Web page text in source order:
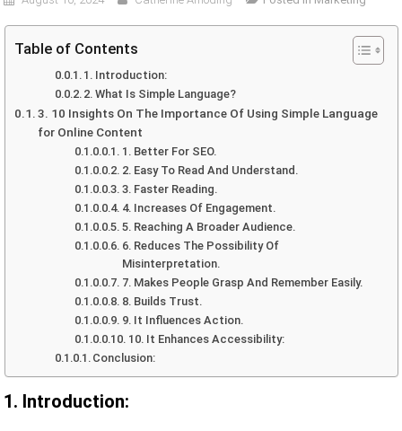
Table of Contents
1. Introduction:
2. What Is Simple Language?
3. 10 Insights On The Importance Of Using Simple Language
for Online Content
1. Better For SEO.
2. Easy To Read And Understand.
3. Faster Reading.
4. Increases Of Engagement.
5. Reaching A Broader Audience.
6. Reduces The Possibility Of
Misinterpretation.
7. Makes People Grasp And Remember Easily.
8. Builds Trust.
9. It Influences Action.
10. It Enhances Accessibility:
Conclusion:
1. Introduction: